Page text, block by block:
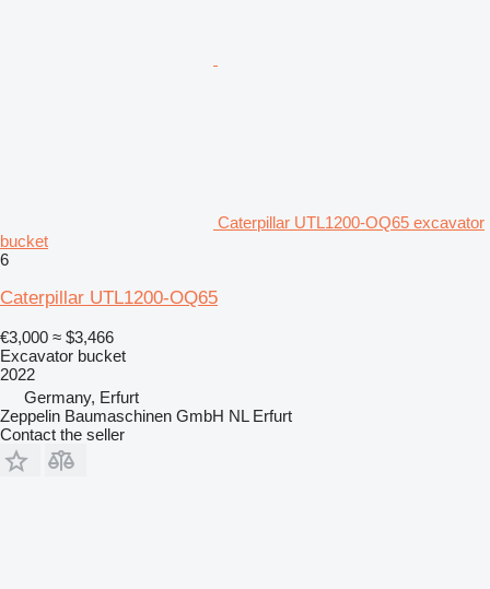
Caterpillar UTL1200-OQ65 excavator
bucket
6
Caterpillar UTL1200-OQ65
€3,000 ≈ $3,466
Excavator bucket
2022
Germany, Erfurt
Zeppelin Baumaschinen GmbH NL Erfurt
Contact the seller